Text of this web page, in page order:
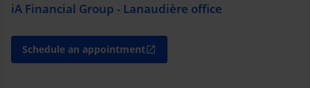
iA Financial Group - Lanaudière office
Schedule an appointmentopen_in_new